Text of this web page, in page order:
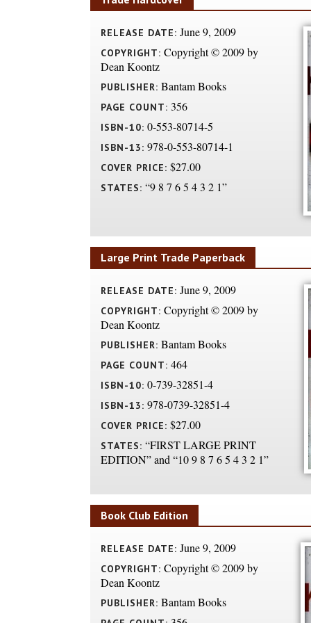
RELEASE DATE: June 9, 2009
COPYRIGHT: Copyright © 2009 by
Dean Koontz
PUBLISHER: Bantam Books
PAGE COUNT: 356
ISBN-10: 0-553-80714-5
ISBN-13: 978-0-553-80714-1
COVER PRICE: $27.00
STATES: “9 8 7 6 5 4 3 2 1”
Large Print Trade Paperback
RELEASE DATE: June 9, 2009
COPYRIGHT: Copyright © 2009 by
Dean Koontz
PUBLISHER: Bantam Books
PAGE COUNT: 464
ISBN-10: 0-739-32851-4
ISBN-13: 978-0739-32851-4
COVER PRICE: $27.00
STATES: “FIRST LARGE PRINT
EDITION” and “10 9 8 7 6 5 4 3 2 1”
Book Club Edition
RELEASE DATE: June 9, 2009
COPYRIGHT: Copyright © 2009 by
Dean Koontz
PUBLISHER: Bantam Books